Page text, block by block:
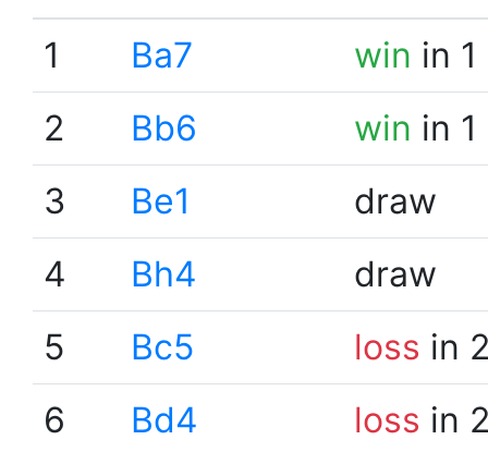
1
Ba7 win in
2
Bb6 win in
3
Be1
draw
4
Bh4
draw
5
Bc5 loss in
6
Bd4 loss in